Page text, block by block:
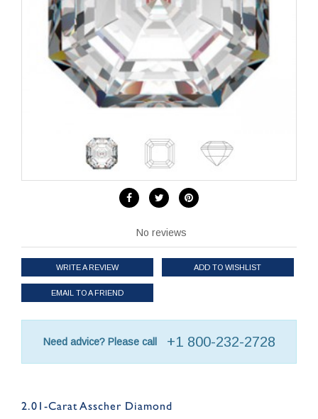
No reviews
WRITE A REVIEW ADD TO WISHLIST
EMAIL TO A FRIEND
Need advice? Please call +1 800-232-2728
2.01-Carat Asscher Diamond